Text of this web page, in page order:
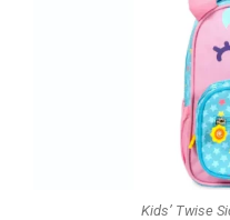
Kids’ Twise